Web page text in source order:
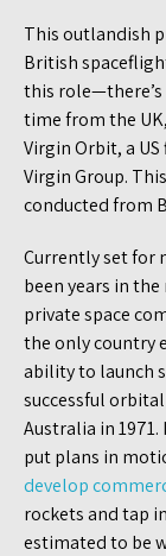
This outlandish
British
this role—there’s
time from the
Virgin Orbit, a
Virgin Group.
conducted from
Currently set for
been years in
private space
the only country
ability to launch
successful
Australia in
put plans in
develop
rockets and tap
estimated to be